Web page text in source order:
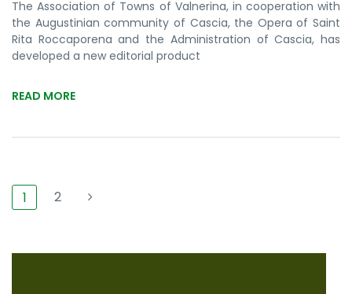
The Association of Towns of Valnerina, in cooperation with
the Augustinian community of Cascia, the Opera of Saint
Rita Roccaporena and the Administration of Cascia, has
developed a new editorial product
READ MORE
1 2